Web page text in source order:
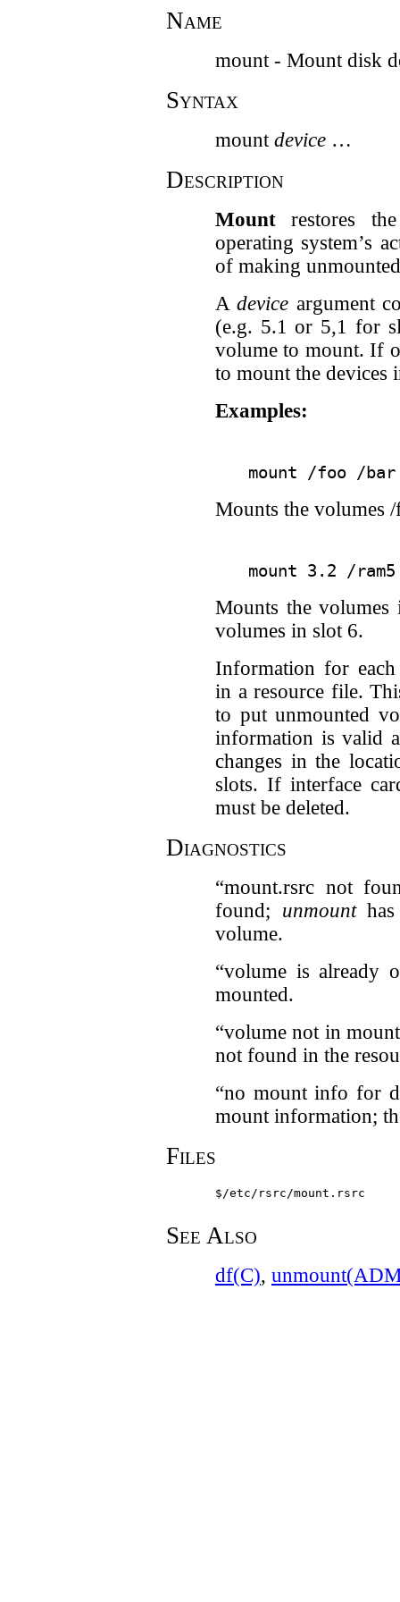
Name
mount - Mount disk
Syntax
mount device…
Description
Mountrestores
operating system’s
of making
Adevice argument
(e.g. 5.1 or 5,1 for
volume to mount. If
to mount the devices
Examples:
mount /foo /bar
Mounts the volumes
Mounts the
volumes in slot 6.
Information for
in a resource file.
to put unmounted
information is valid
changes in the
slots. If interface
must be deleted.
Diagnostics
“mount.rsrc not
found; unmounthas
volume.
“volume is already
mounted.
“volume not in
not found in the
“no mount info for
mount information;
Files
$/etc/rsrc/mount.rsrc
See Also
df(C),